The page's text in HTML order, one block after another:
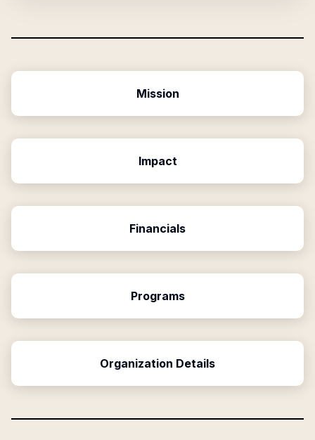
Mission
Impact
Financials
Programs
Organization Details